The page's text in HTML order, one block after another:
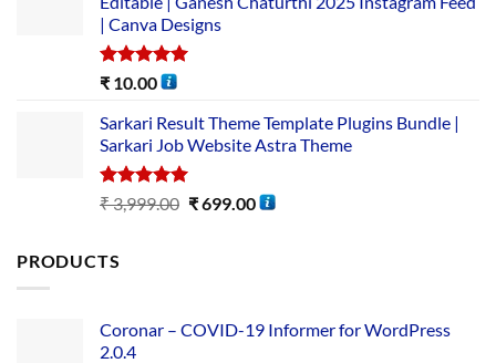
| Canva Designs
Rated5.00
₹ 10.00
Sarkari Result Theme Template Plugins Bundle |
Sarkari Job Website Astra Theme
Rated5.00
out of 5
₹3,999.00 ₹699.00
PRODUCTS
Coronar – COVID-19 Informer for WordPress
2.0.4